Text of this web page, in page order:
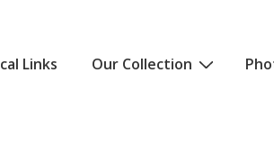
Links Our Collection